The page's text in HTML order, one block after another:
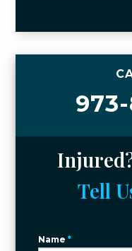
Tell
Name*